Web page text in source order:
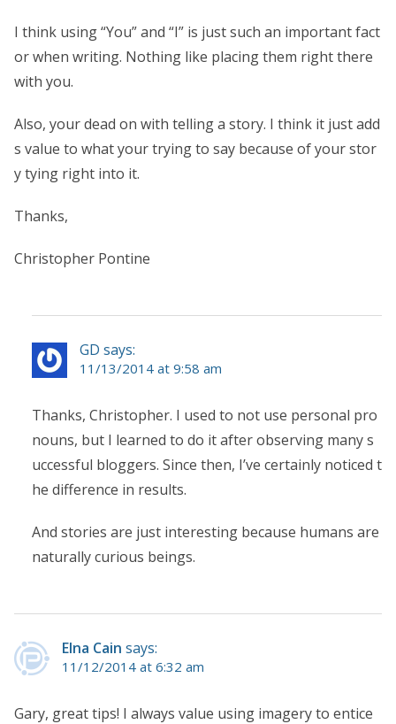
I think using “You” and “I” is just such an important fact
or when writing. Nothing like placing them right there
with you.
Also, your dead on with telling a story. I think it just add
s value to what your trying to say because of your stor
y tying right into it.
Thanks,
Christopher Pontine
GD says:
11/13/2014 at 9:58 am
Thanks, Christopher. I used to not use personal pro
nouns, but I learned to do it after observing many s
uccessful bloggers. Since then, I’ve certainly noticed t
he difference in results.
And stories are just interesting because humans are
naturally curious beings.
Elna Cain says:
11/12/2014 at 6:32 am
Gary, great tips! I always value using imagery to entice